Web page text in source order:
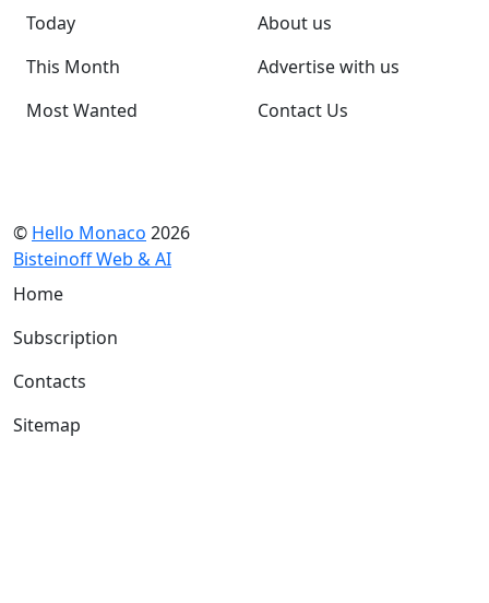
Today
This Month
Most Wanted
About us
Advertise with us
Contact Us
© Hello Monaco 2026
Bisteinoff Web & AI
Home
Subscription
Contacts
Sitemap